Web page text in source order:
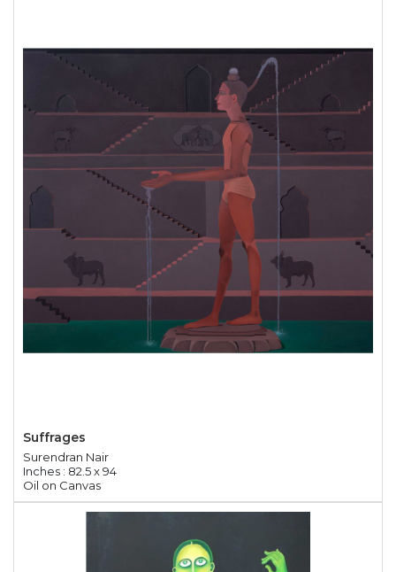
Suffrages
Surendran Nair
Inches : 82.5 x 94
Oil on Canvas